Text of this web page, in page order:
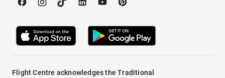
Flight Centre acknowledges the Traditional